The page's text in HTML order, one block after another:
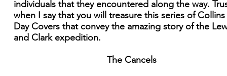
individuals that they encountered along the way.
when I say that you will treasure this series of Collins
Day Covers that convey the amazing story of the
and Clark expedition.
The Cancels